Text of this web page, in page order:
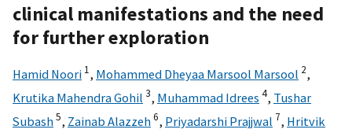
clinical manifestations and the need
for further exploration
Hamid Noori 1, Mohammed Dheyaa Marsool Marsool 2,
Krutika Mahendra Gohil 3, Muhammad Idrees 4, Tushar
Subash5, Zainab Alazzeh6, Priyadarshi Prajjwal 7, Hritvik